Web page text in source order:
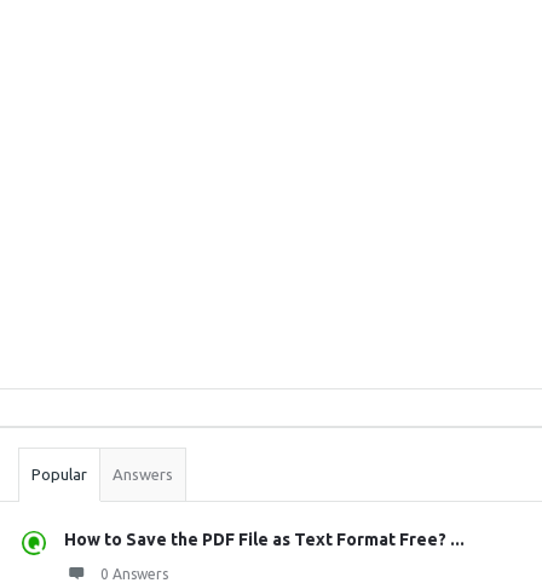
Stats
Popular Answers
How to Save the PDF File as Text Format Free? ...
0 Answers